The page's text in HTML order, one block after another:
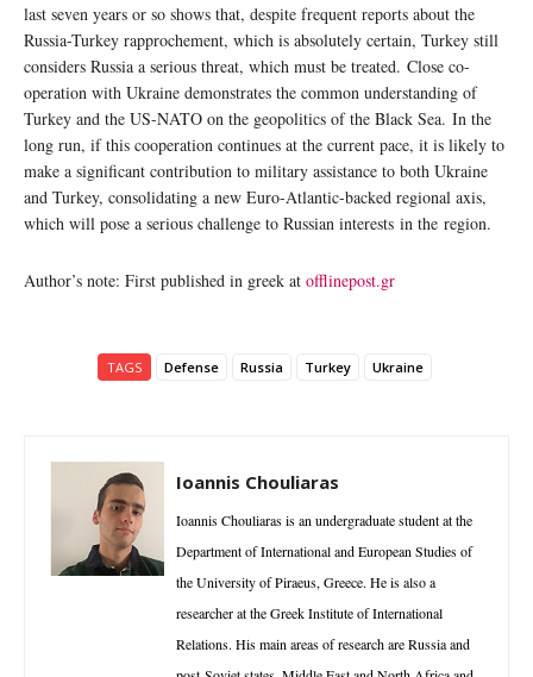
last seven years or so shows that, despite frequent reports about the
Russia-Turkey rapprochement, which is absolutely certain, Turkey still
considers Russia a serious threat, which must be treated. Close co-
operation with Ukraine demonstrates the common understanding of
Turkey and the US-NATO on the geopolitics of the Black Sea. In the
long run, if this cooperation continues at the current pace, it is likely to
make a significant contribution to military assistance to both Ukraine
and Turkey, consolidating a new Euro-Atlantic-backed regional axis,
which will pose a serious challenge to Russian interests in the region.
Author’s note: First published in greek at offlinepost.gr
TAGS Defense Russia Turkey Ukraine
Ioannis Chouliaras
Ioannis Chouliaras is an undergraduate student at the
Department of International and European Studies of
the University of Piraeus, Greece. He is also a
researcher at the Greek Institute of International
Relations. His main areas of research are Russia and